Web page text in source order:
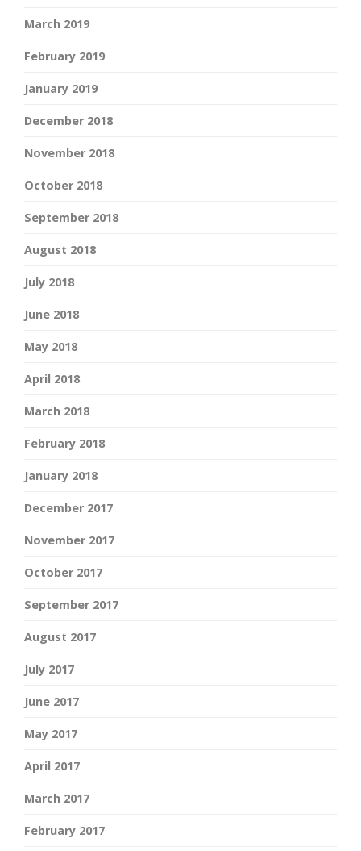
March 2019
February 2019
January 2019
December 2018
November 2018
October 2018
September 2018
August 2018
July 2018
June 2018
May 2018
April 2018
March 2018
February 2018
January 2018
December 2017
November 2017
October 2017
September 2017
August 2017
July 2017
June 2017
May 2017
April 2017
March 2017
February 2017